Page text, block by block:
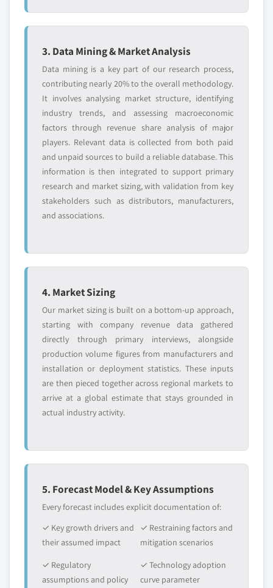
application, 2013 – 2024
5.4.6.1. Market estimates and forecast, 2013 –
5.4.6.2. Market estimates and forecast, by
application, 2013 – 2024
5.4.7 Thailand
5.4.7.1. Market estimates and forecast, 2013 –
2024
5.4.7.2. Market estimates and forecast, by
application, 2013 – 2024
5.4.8 Indonesia
5.4.8.1. Market estimates and forecast, 2013 –
application, 2013 – 2024
5.4.9.1. Market estimates and forecast, 2013 –
5.4.9.2. Market estimates and forecast, by
application, 2013 – 2024
5.4.10 Japan
5.4.10.1. Market estimates and forecast, 2013
– 2024
5.4.10.2. Market estimates and forecast, by
application, 2013 – 2024
5.5.1 Market estimates and forecast, 2013-2024
5.5.2 Market estimates and forecast by
5.5.3.1. Market estimates and forecast, 2013 –
2024
5.5.3.2. Market estimates and forecast, by
application, 2013 – 2024
5.6 Middle East & Africa (MEA)
3. Data Mining & Market Analysis
Data mining is a key part of our research process,
contributing nearly 20% to the overall methodology.
It involves analysing market structure, identifying
industry trends, and assessing macroeconomic
factors through revenue share analysis of major
players. Relevant data is collected from both paid
and unpaid sources to build a reliable database. This
information is then integrated to support primary
research and market sizing, with validation from key
stakeholders such as distributors, manufacturers,
and associations.
4. Market Sizing
Our market sizing is built on a bottom-up approach,
starting with company revenue data gathered
directly through primary interviews, alongside
production volume figures from manufacturers and
installation or deployment statistics. These inputs
are then pieced together across regional markets to
arrive at a global estimate that stays grounded in
actual industry activity.
5. Forecast Model & Key Assumptions
Every forecast includes explicit documentation of:
✓ Key growth drivers and
their assumed impact
✓ Restraining factors and
mitigation scenarios
✓ Regulatory
assumptions and policy
✓ Technology adoption
curve parameter